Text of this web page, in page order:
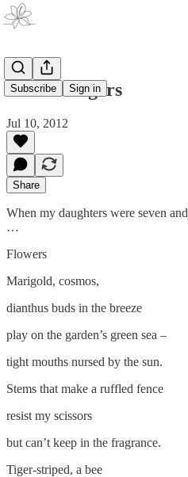
Subscribe Sign in
Killer Fingers
Jul 10, 2012
Share
When my daughters were seven
…
Flowers
Marigold, cosmos,
dianthus buds in the breeze
play on the garden’s green sea –
tight mouths nursed by the sun.
Stems that make a ruffled fence
resist my scissors
but can’t keep in the fragrance.
Tiger-striped, a bee